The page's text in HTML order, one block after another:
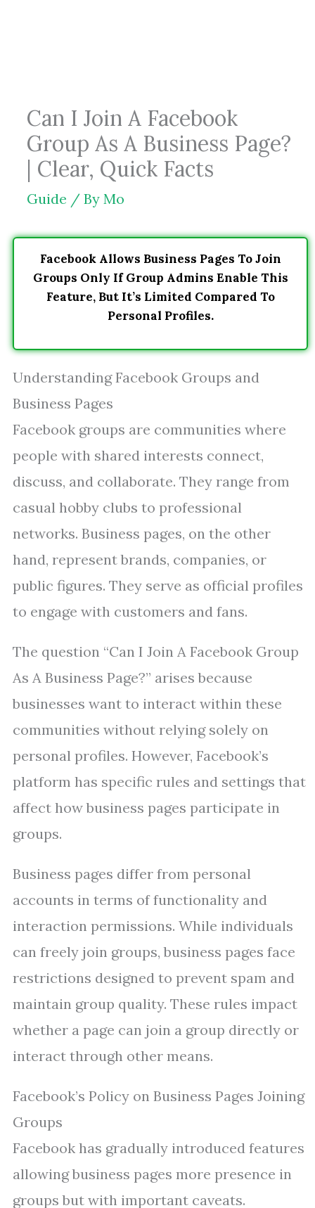
Can I Join A Facebook
Group As A Business Page?
| Clear, Quick Facts
Guide / By Mo
Facebook Allows Business Pages To Join
Groups Only If Group Admins Enable This
Feature, But It’s Limited Compared To
Personal Profiles.
Understanding Facebook Groups and
Business Pages
Facebook groups are communities where
people with shared interests connect,
discuss, and collaborate. They range from
casual hobby clubs to professional
networks. Business pages, on the other
hand, represent brands, companies, or
public figures. They serve as official profiles
to engage with customers and fans.
The question “Can I Join A Facebook Group
As A Business Page?” arises because
businesses want to interact within these
communities without relying solely on
personal profiles. However, Facebook’s
platform has specific rules and settings that
affect how business pages participate in
groups.
Business pages differ from personal
accounts in terms of functionality and
interaction permissions. While individuals
can freely join groups, business pages face
restrictions designed to prevent spam and
maintain group quality. These rules impact
whether a page can join a group directly or
interact through other means.
Facebook’s Policy on Business Pages Joining
Groups
Facebook has gradually introduced features
allowing business pages more presence in
groups but with important caveats.